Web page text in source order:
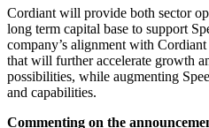
Cordiant will provide both sector
long term capital base to support
company’s alignment with
that will further accelerate growth
possibilities, while augmenting
and capabilities.
Commenting on the